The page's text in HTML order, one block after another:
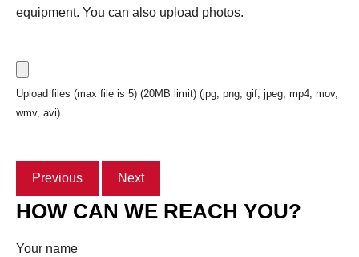
equipment. You can also upload photos.
Upload files (max file is 5) (20MB limit) (jpg, png, gif, jpeg, mp4, mov,
wmv, avi)
Previous Next
HOW CAN WE REACH YOU?
Your name